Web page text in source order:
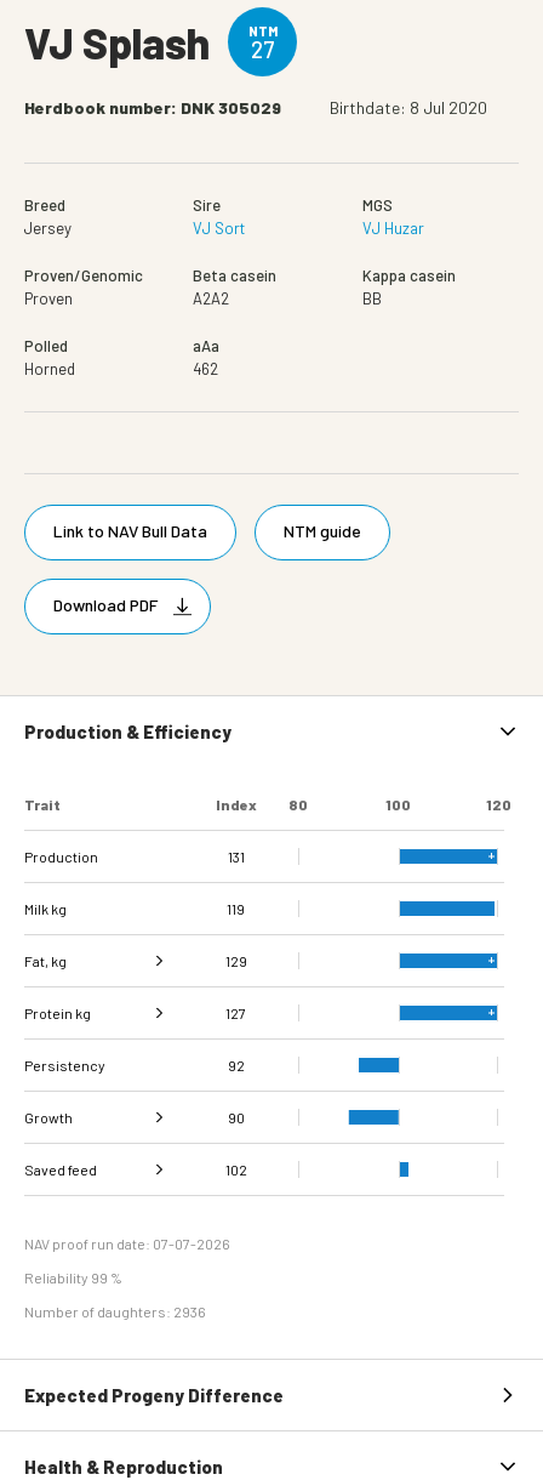
VJ Splash NTM
27
Herdbook number: DNK 305029 Birthdate: 8 Jul 2020
Breed
Jersey
Sire
VJ Sort
MGS
VJ Huzar
Proven/Genomic
Proven
Beta casein
A2A2
Kappa casein
BB
Polled
Horned
aAa
462
Link to NAV Bull Data NTM guide
Download PDF
Production & Efficiency
Trait Index 80 100 120
Production 131
Milk kg 119
Fat, kg 129
Fat, % 99
Protein kg 127
Protein % 99
Persistency 92
Growth 90
Daily carcass gain 106
conformation score
85
Saved feed 102
NAV proof run date: 07-07-2026
Reliability 99 %
Number of daughters: 2936
Expected Progeny Difference
Health & Reproduction